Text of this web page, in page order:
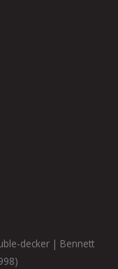
decker | Bennett